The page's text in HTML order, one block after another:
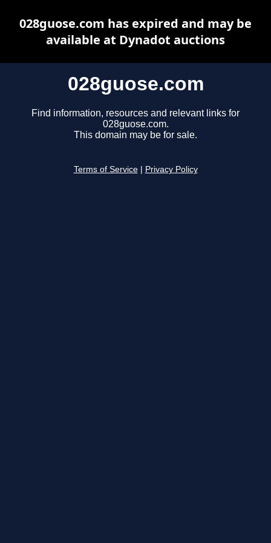
028guose.com
Find information, resources and relevant links for
028guose.com.
This domain may be for sale.
Terms of Service Privacy Policy
028guose.com has expired and may be
available at Dynadot auctions